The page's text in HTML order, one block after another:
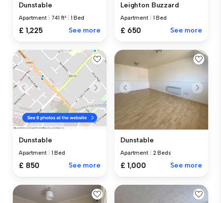
Dunstable
Apartment 741 ft² 1 Bed
£ 1,225 See more
Leighton Buzzard
Apartment 1 Bed
£ 650 See more
Dunstable
Apartment 1 Bed
£ 850 See more
Dunstable
Apartment 2 Beds
£ 1,000 See more